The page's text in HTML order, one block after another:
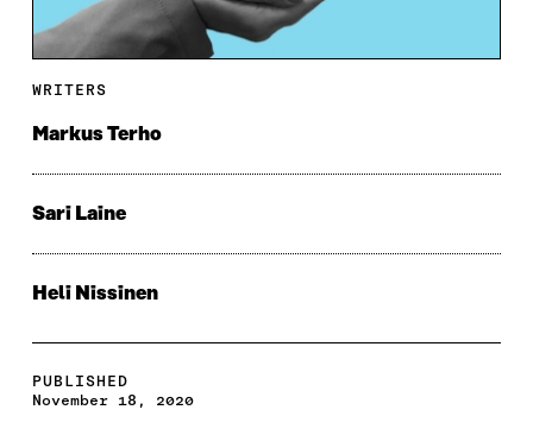
WRITERS
Markus Terho
Sari Laine
Heli Nissinen
PUBLISHED
November 18, 2020